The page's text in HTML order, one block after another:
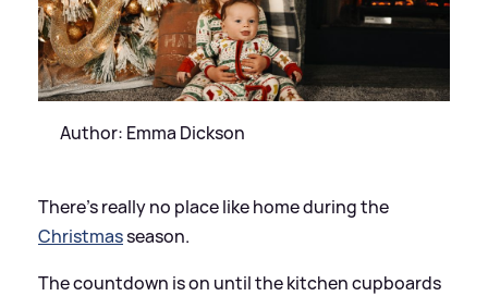
Author: Emma Dickson
There’s really no place like home during the
Christmasseason.
The countdown is on until the kitchen cupboards